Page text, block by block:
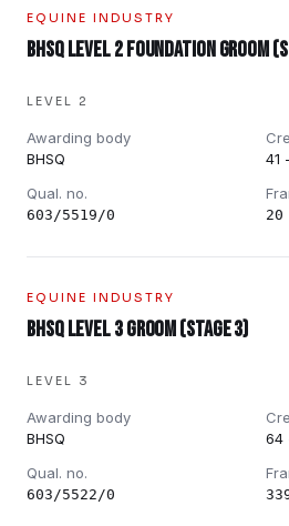
EQUINE INDUSTRY
BHSQ Level 2 Foundation Groom
LEVEL 2
Awarding body
BHSQ
41
Qual. no.
603/5519/0 20
EQUINE INDUSTRY
BHSQ Level 3 Groom (Stage 3)
LEVEL 3
Awarding body
BHSQ
64
Qual. no.
603/5522/0